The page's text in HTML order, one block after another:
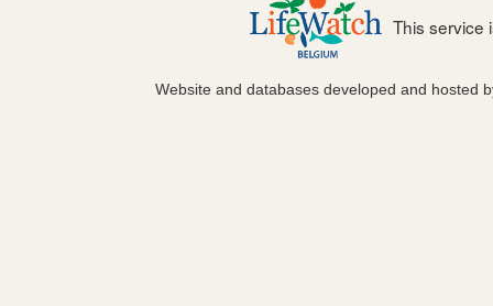
This service
Website and databases developed and hosted